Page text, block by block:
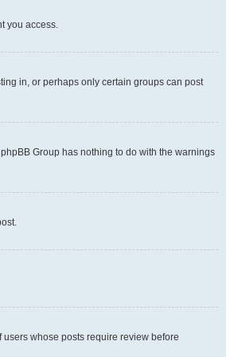
you access.
in, or perhaps only certain groups can post
Group has nothing to do with the warnings
whose posts require review before